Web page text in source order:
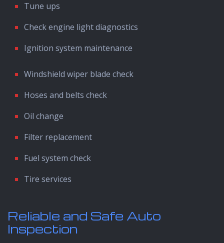
Tune ups
Check engine light diagnostics
Ignition system maintenance
Windshield wiper blade check
Hoses and belts check
Oil change
Filter replacement
Fuel system check
Tire services
Reliable and Safe Auto
Inspection